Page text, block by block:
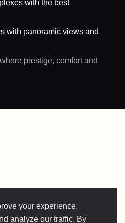
your experience,
analyze our traffic. By
with the best
with panoramic views and
prestige, comfort and